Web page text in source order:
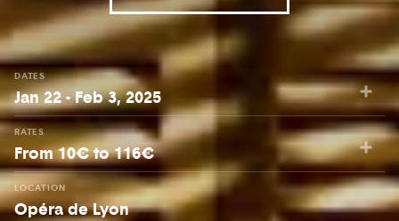
DATES
Jan 22 - Feb 3, 2025
RATES
From 10€ to 116€
LOCATION
Opéra de Lyon